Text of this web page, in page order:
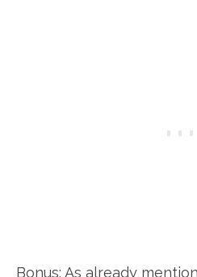
Bonus: As already